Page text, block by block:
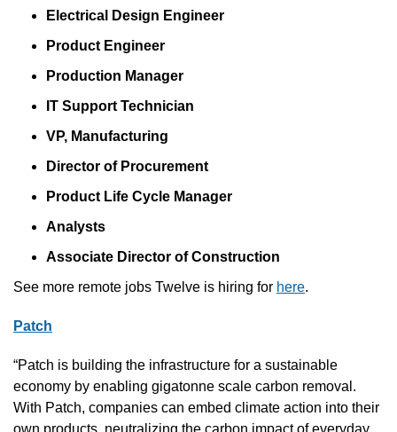
Electrical Design Engineer
Product Engineer
Production Manager
IT Support Technician
VP, Manufacturing
Director of Procurement
Product Life Cycle Manager
Analysts
Associate Director of Construction
See more remote jobs Twelve is hiring for here.
Patch
“Patch is building the infrastructure for a sustainable
economy by enabling gigatonne scale carbon removal.
With Patch, companies can embed climate action into their
own products, neutralizing the carbon impact of everyday